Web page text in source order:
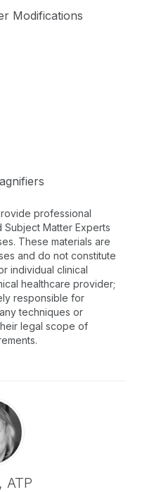
Modifications
professional
Matter Experts
These materials are
and do not constitute
individual clinical
healthcare provider;
responsible for
techniques or
legal scope of
ATP